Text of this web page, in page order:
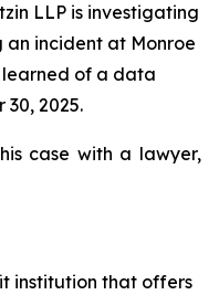
LLP is investigating
incident at Monroe
learned of a data
2025.
case with a lawyer,
institution that offers